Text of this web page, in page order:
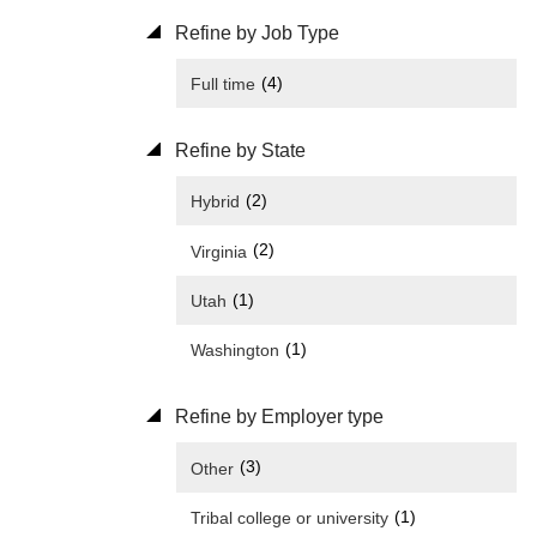
Refine by Job Type
Full time (4)
Refine by State
Hybrid (2)
Virginia (2)
Utah (1)
Washington (1)
Refine by Employer type
Other (3)
Tribal college or university (1)